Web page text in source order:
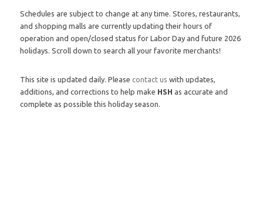
Schedules are subject to change at any time. Stores, restaurants,
and shopping malls are currently updating their hours of
operation and open/closed status for Labor Day and future 2026
holidays. Scroll down to search all your favorite merchants!
This site is updated daily. Please contact us with updates,
additions, and corrections to help make HSH as accurate and
complete as possible this holiday season.